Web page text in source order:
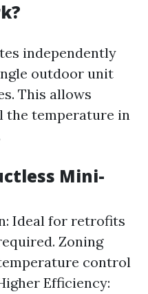
independently
outdoor unit
This allows
the temperature in
Mini-
Ideal for retrofits
Zoning
control
Efficiency: